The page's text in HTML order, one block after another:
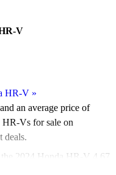
V
HR-V »
an average price of
Vs for sale on
deals.
the 2024 Honda HR-V 4.67